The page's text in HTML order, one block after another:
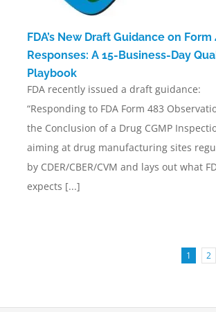
FDA’s New Draft Guidance on Form
Responses: A 15-Business-Day
Playbook
FDA recently issued a draft guidance:
“Responding to FDA Form 483
the Conclusion of a Drug CGMP
aiming at drug manufacturing sites
by CDER/CBER/CVM and lays out what
expects [...]
1 2